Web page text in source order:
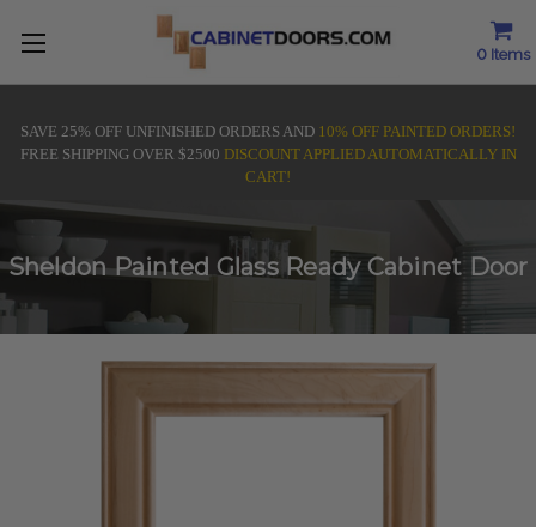
0 Items
SAVE 25% OFF UNFINISHED ORDERS AND 10% OFF PAINTED ORDERS!
FREE SHIPPING OVER $2500 DISCOUNT APPLIED AUTOMATICALLY IN
CART!
Sheldon Painted Glass Ready Cabinet Door